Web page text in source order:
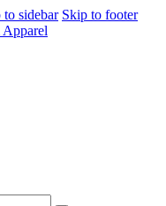
to sidebar Skip to footer